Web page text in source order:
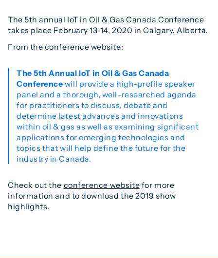
The 5th annual IoT in Oil & Gas Canada Conference
takes place February 13-14, 2020 in Calgary, Alberta.
From the conference website:
The 5th Annual IoT in Oil & Gas Canada
Conference will provide a high-profile speaker
panel and a thorough, well-researched agenda
for practitioners to discuss, debate and
determine latest advances and innovations
within oil & gas as well as examining significant
applications for emerging technologies and
topics that will help define the future for the
industry in Canada.
Check out the conference website for more
information and to download the 2019 show
highlights.